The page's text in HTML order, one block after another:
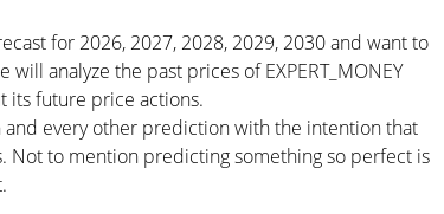
for 2026, 2027, 2028, 2029, 2030 and want to
analyze the past prices of EXPERT_MONEY
its future price actions.
every other prediction with the intention that
Not to mention predicting something so perfect is